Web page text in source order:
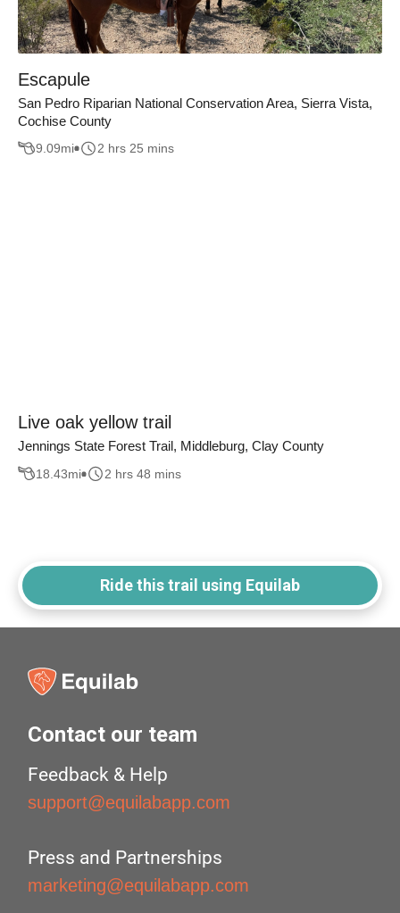
Escapule
San Pedro Riparian National Conservation Area, Sierra Vista,
Cochise County
9.09mi 2 hrs 25 mins
Live oak yellow trail
Jennings State Forest Trail, Middleburg, Clay County
18.43mi 2 hrs 48 mins
Ride this trail using Equilab
Contact our team
Feedback & Help
support@equilabapp.com
Press and Partnerships
marketing@equilabapp.com